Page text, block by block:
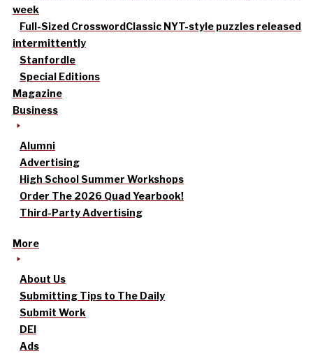
week
Full-Sized CrosswordClassic NYT-style puzzles released
intermittently
Stanfordle
Special Editions
Magazine
Business
Alumni
Advertising
High School Summer Workshops
Order The 2026 Quad Yearbook!
Third-Party Advertising
More
About Us
Submitting Tips to The Daily
Submit Work
DEI
Ads